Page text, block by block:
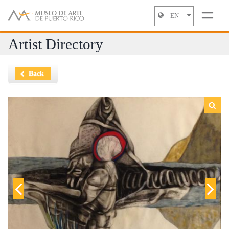
EN
Artist Directory
Back